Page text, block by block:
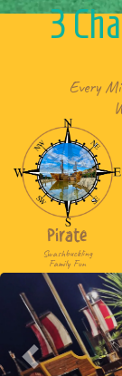
3
Every
Pirate
Swashbuckling
Family Fun
Previous